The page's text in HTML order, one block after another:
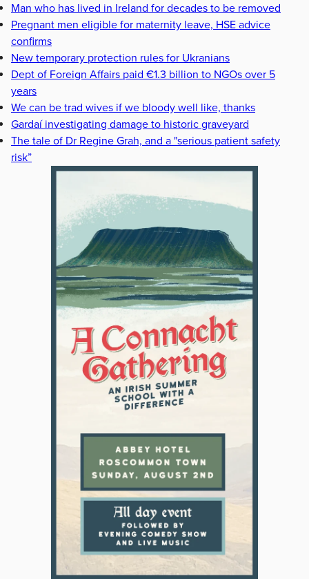
Man who has lived in Ireland for decades to be removed
Pregnant men eligible for maternity leave, HSE advice
confirms
New temporary protection rules for Ukranians
Dept of Foreign Affairs paid €1.3 billion to NGOs over 5
years
We can be trad wives if we bloody well like, thanks
Gardaí investigating damage to historic graveyard
The tale of Dr Regine Grah, and a "serious patient safety
risk”